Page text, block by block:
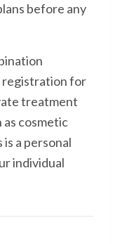
before any
registration for
treatment
cosmetic
a personal
individual